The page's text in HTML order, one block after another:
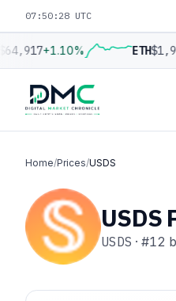
07:50:29 UTC
+1.10% ETH
Home/Prices/USDS
USDS
USDS ·#12